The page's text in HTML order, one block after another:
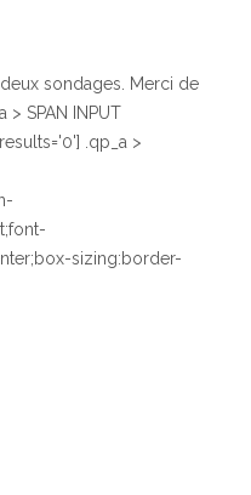
sondages. Merci de
SPAN INPUT
.qp_a >
sizing:border-